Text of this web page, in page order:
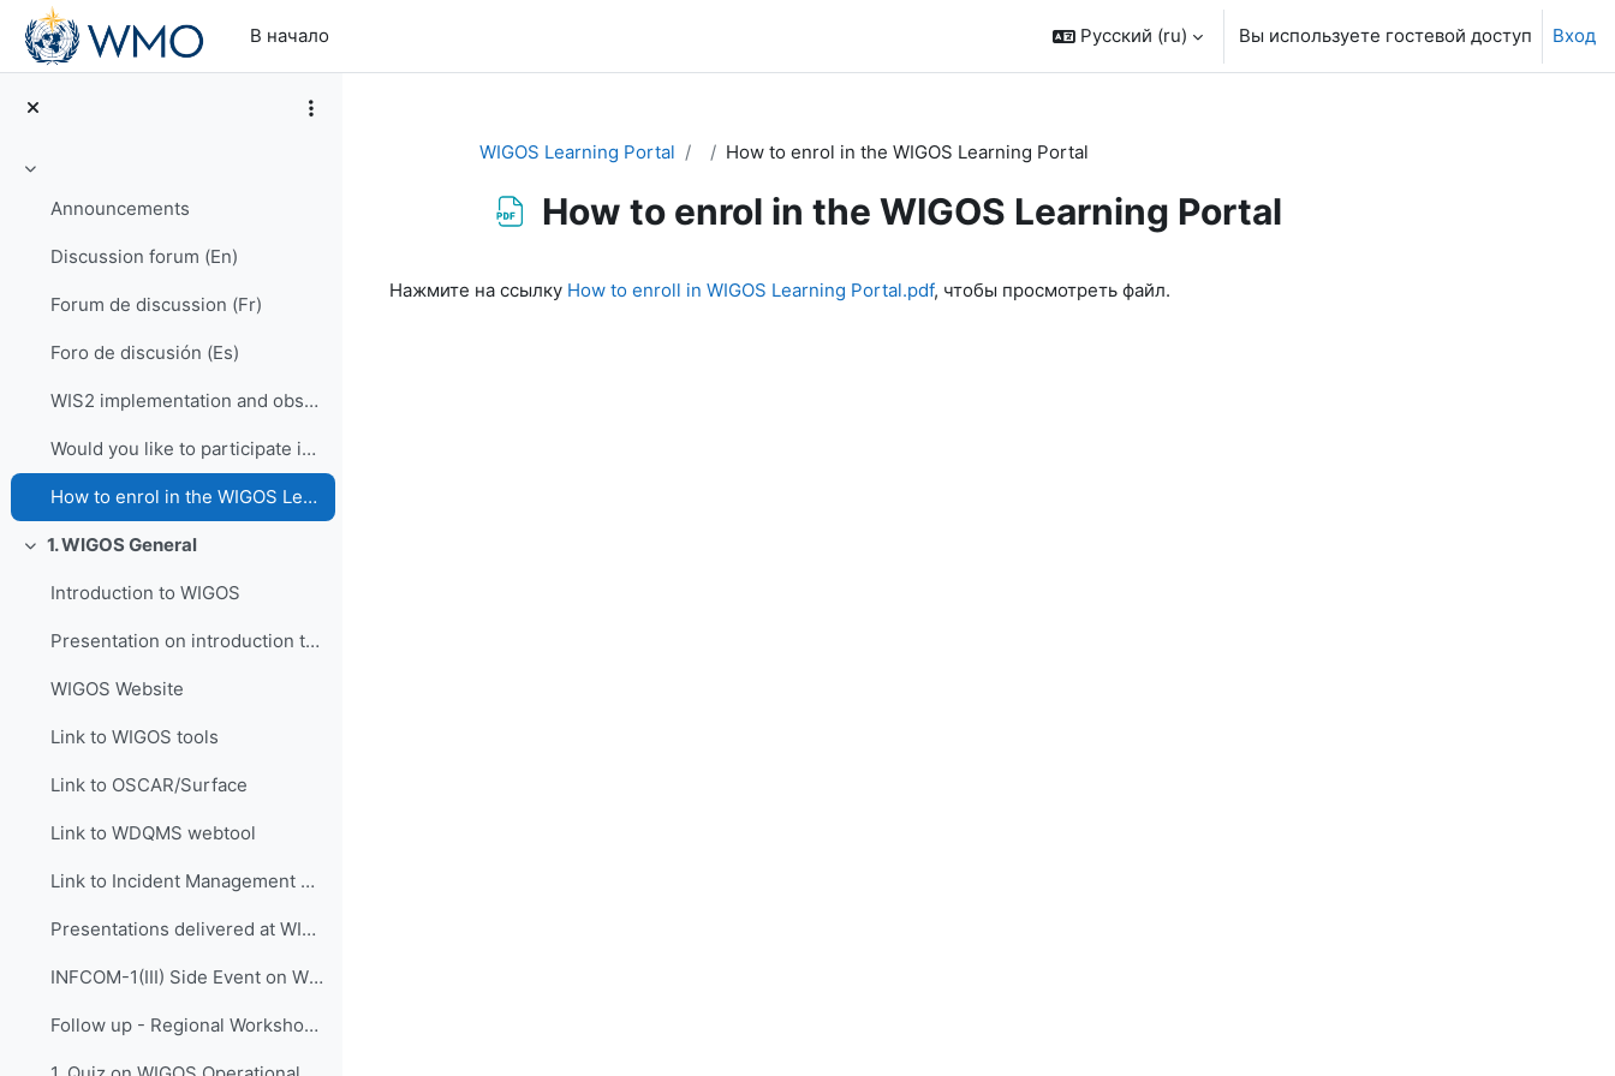
Перейти к основному содержанию
В начало
Русский ‎(ru)‎ Вы используете гостевой доступ Вход
Свернуть
Announcements
Discussion forum (En)
Forum de discussion (Fr)
Foro de discusión (Es)
WIS2 implementation and observational data for NWP centers
Would you like to participate in an online OSCAR/Surface training course?
How to enrol in the WIGOS Learning Portal
Свернуть
1. WIGOS General
Introduction to WIGOS
Presentation on introduction to WIGOS
WIGOS Website
Link to WIGOS tools
Link to OSCAR/Surface
Link to WDQMS webtool
Link to Incident Management System for RWC (JIRA ECMWF)
Presentations delivered at WIGOS events
INFCOM-1(III) Side Event on WIGOS Tools, 14 April 2021
Follow up - Regional Workshop on WIGOS and WIS 2.0...
WIGOS Learning Portal How to enrol in the WIGOS Learning Portal
How to enrol in the WIGOS Learning Portal
Нажмите на ссылку How to enroll in WIGOS Learning Portal.pdf, чтобы просмотреть файл.